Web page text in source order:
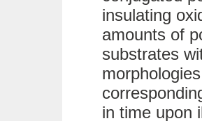
insulating
amounts of
substrates
in time upon